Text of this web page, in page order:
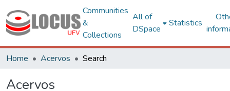
Communities
&
Collections
All of
DSpace
Statistics
Home Acervos Search
Acervos